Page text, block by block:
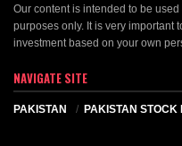
Our content is intended to be
purposes only. It is very important
investment based on your own
NAVIGATE SITE
PAKISTAN PAKISTAN STOCK